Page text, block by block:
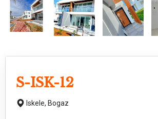
S-ISK-12
Iskele, Bogaz